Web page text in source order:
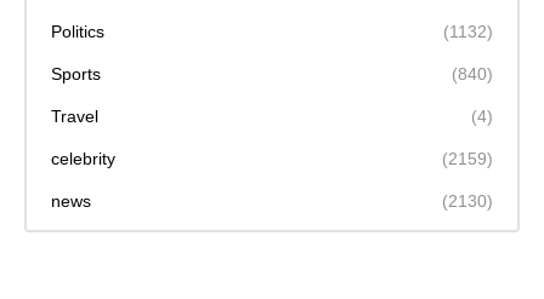
Politics (1132)
Sports (840)
Travel (4)
celebrity (2159)
news (2130)